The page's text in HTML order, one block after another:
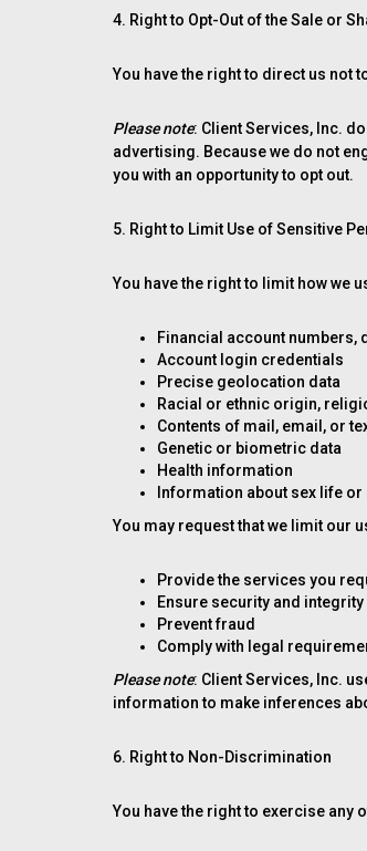
4. Right to Opt-Out of the Sale or
You have the right to direct us not
Please note: Client Services, Inc.
advertising. Because we do not
you with an opportunity to opt out.
5. Right to Limit Use of Sensitive
You have the right to limit how we
Financial account
Account login credentials
Precise geolocation data
Racial or ethnic origin,
Contents of mail, email, or
Genetic or biometric data
Health information
Information about sex life
You may request that we limit our
Provide the services you
Ensure security and integrity
Prevent fraud
Comply with legal
Please note: Client Services, Inc.
information to make inferences
6. Right to Non-Discrimination
You have the right to exercise any